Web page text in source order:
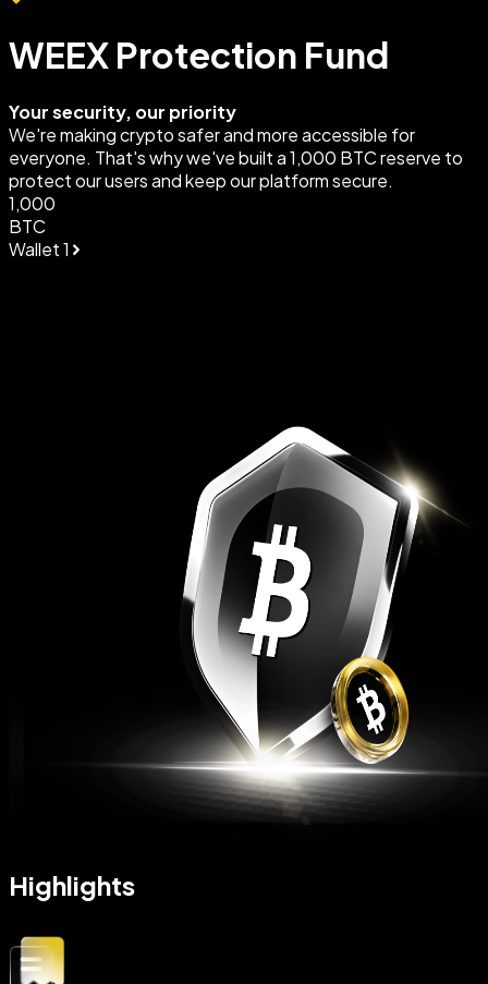
WEEX Protection Fund
Your security, our priority
We're making crypto safer and more accessible for
everyone. That's why we've built a 1,000 BTC reserve to
protect our users and keep our platform secure.
1,000
BTC
Wallet 1
Highlights